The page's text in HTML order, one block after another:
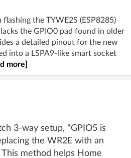
the TYWE2S (ESP8285)
the GPIO0 pad found in older
a detailed pinout for the new
into a LSPA9-like smart socket
more]
3-way setup, "GPIO5 is
the WR2E with an
This method helps Home